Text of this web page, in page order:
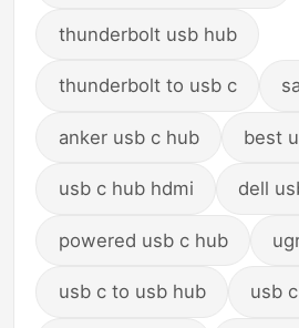
thunderbolt usb hub
thunderbolt to usb c
anker usb c hub best
usb c hub hdmi dell
powered usb c hub
usb c to usb hub usb